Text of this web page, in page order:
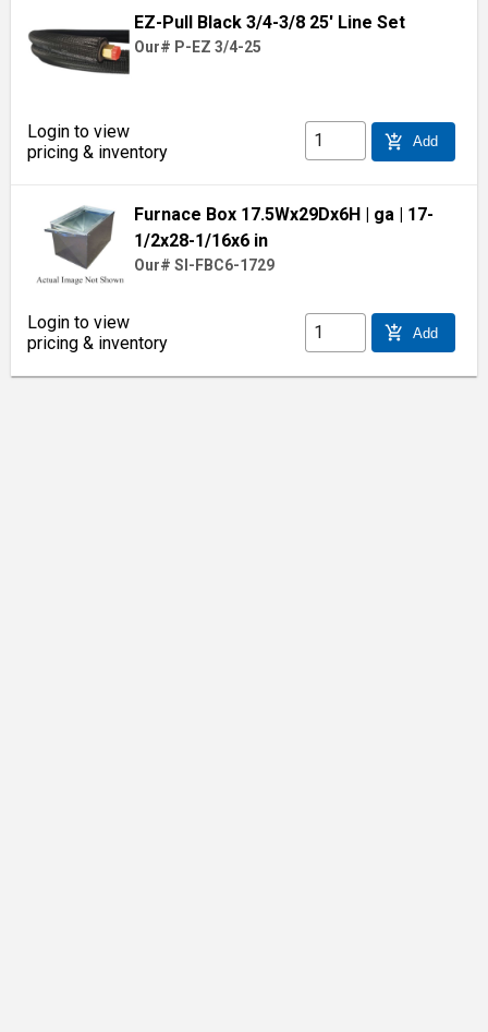
EZ-Pull Black 3/4-3/8 25' Line Set
Our# P-EZ 3/4-25
Login to view
pricing & inventory
add_shopping_cart Add
Furnace Box 17.5Wx29Dx6H | ga | 17-
1/2x28-1/16x6 in
Our# SI-FBC6-1729
Login to view
pricing & inventory
add_shopping_cart Add